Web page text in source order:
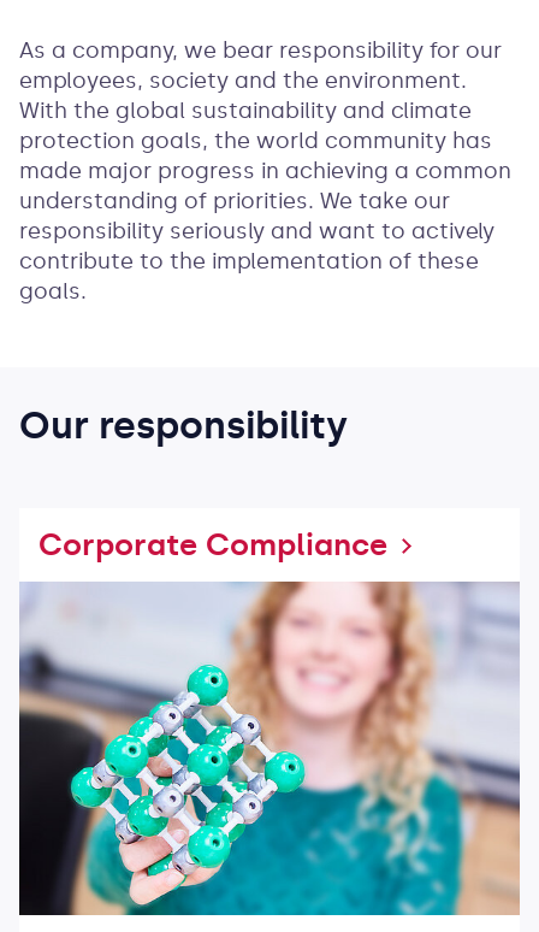
As a company, we bear responsibility for our
employees, society and the environment.
With the global sustainability and climate
protection goals, the world community has
made major progress in achieving a common
understanding of priorities. We take our
responsibility seriously and want to actively
contribute to the implementation of these
goals.
Our responsibility
Corporate Compliance